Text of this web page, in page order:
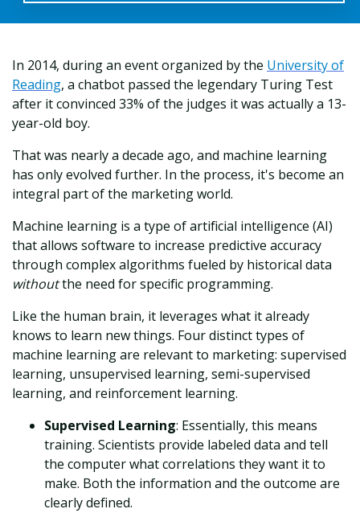
In 2014, during an event organized by the University of
Reading, a chatbot passed the legendary Turing Test
after it convinced 33% of the judges it was actually a 13-
year-old boy.
That was nearly a decade ago, and machine learning
has only evolved further. In the process, it's become an
integral part of the marketing world.
Machine learning is a type of artificial intelligence (AI)
that allows software to increase predictive accuracy
through complex algorithms fueled by historical data
withoutthe need for specific programming.
Like the human brain, it leverages what it already
knows to learn new things. Four distinct types of
machine learning are relevant to marketing: supervised
learning, unsupervised learning, semi-supervised
learning, and reinforcement learning.
Supervised Learning: Essentially, this means
training. Scientists provide labeled data and tell
the computer what correlations they want it to
make. Both the information and the outcome are
clearly defined.